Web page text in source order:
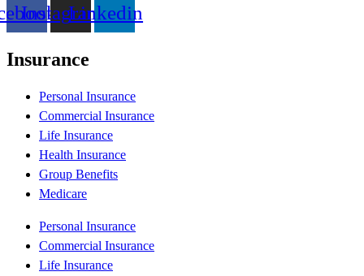
InstagramLinkedin
Insurance
Personal Insurance
Commercial Insurance
Life Insurance
Health Insurance
Group Benefits
Medicare
Personal Insurance
Commercial Insurance
Life Insurance